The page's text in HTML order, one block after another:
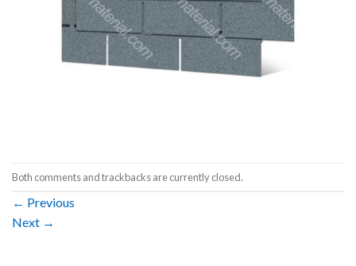
Both comments and trackbacks are currently closed.
← Previous
Next →